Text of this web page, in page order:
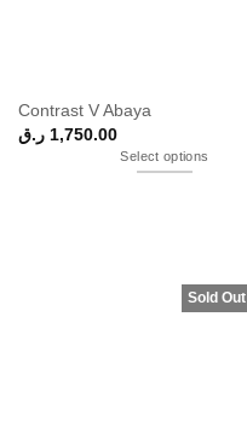
Contrast V Abaya
1,750.00 ر.ق
Select options
Sold Out